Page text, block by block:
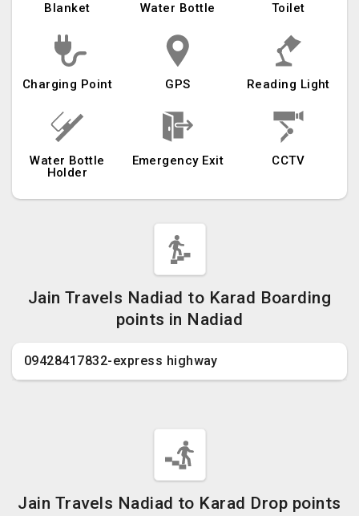
Blanket Water Bottle Toilet
Charging Point GPS Reading Light
Water Bottle
Holder
Emergency Exit CCTV
Jain Travels Nadiad to Karad Boarding
points in Nadiad
09428417832-express highway
Jain Travels Nadiad to Karad Drop points